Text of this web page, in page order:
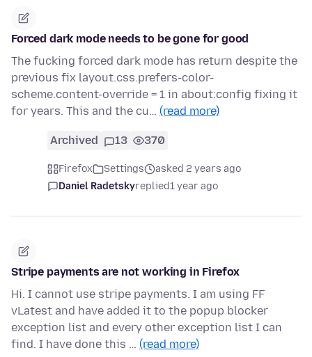
Forced dark mode needs to be gone for good
The fucking forced dark mode has return despite the
previous fix layout.css.prefers-color-
scheme.content-override = 1 in about:config fixing it
for years. This and the cu… (read more)
Archived 13 370
Firefox Settings
asked 2 years ago
Daniel Radetskyreplied1 year ago
Stripe payments are not working in Firefox
Hi. I cannot use stripe payments. I am using FF
vLatest and have added it to the popup blocker
exception list and every other exception list I can
find. I have done this … (read more)